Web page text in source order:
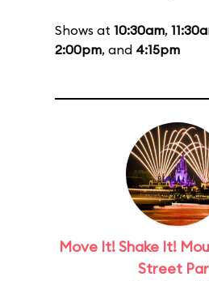
Shows at 10:30am,
2:00pm, and 4:15pm
Move It! Shake It!
Street